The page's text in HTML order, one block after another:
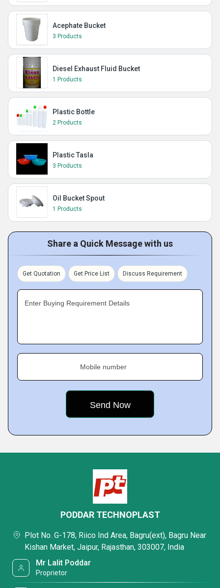
Acephate Bucket
3 Products
Diesel Exhaust Fluid Bucket
1 Products
Plastic Bottle
2 Products
Plastic Tasla
3 Products
Oil Bucket Spout
1 Products
Share a Quick Message with us
Get Quotation Get Price List Discuss Requirement
Enter Buying Requirement Details
Mobile number
PODDAR TECHNOPLAST
Plot No. G-178, Riico Ind Area, Bagru(ext), Bagru Near
Kishan Market, Jaipur, Rajasthan, 303007, India
Mr Lalit Poddar
Proprietor